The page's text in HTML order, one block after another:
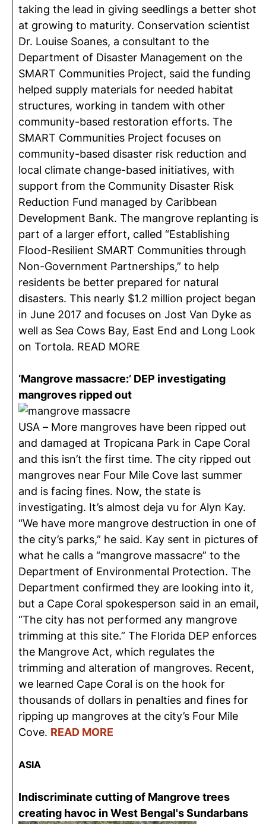
taking the lead in giving seedlings a better shot
at growing to maturity. Conservation scientist
Dr. Louise Soanes, a consultant to the
Department of Disaster Management on the
SMART Communities Project, said the funding
helped supply materials for needed habitat
structures, working in tandem with other
community-based restoration efforts. The
SMART Communities Project focuses on
community-based disaster risk reduction and
local climate change-based initiatives, with
support from the Community Disaster Risk
Reduction Fund managed by Caribbean
Development Bank. The mangrove replanting is
part of a larger effort, called “Establishing
Flood-Resilient SMART Communities through
Non-Government Partnerships,” to help
residents be better prepared for natural
disasters. This nearly $1.2 million project began
in June 2017 and focuses on Jost Van Dyke as
well as Sea Cows Bay, East End and Long Look
on Tortola. READ MORE
‘Mangrove massacre:’ DEP investigating
mangroves ripped out
USA – More mangroves have been ripped out
and damaged at Tropicana Park in Cape Coral
and this isn’t the first time. The city ripped out
mangroves near Four Mile Cove last summer
and is facing fines. Now, the state is
investigating. It’s almost deja vu for Alyn Kay.
“We have more mangrove destruction in one of
the city’s parks,” he said. Kay sent in pictures of
what he calls a “mangrove massacre” to the
Department of Environmental Protection. The
Department confirmed they are looking into it,
but a Cape Coral spokesperson said in an email,
“The city has not performed any mangrove
trimming at this site.” The Florida DEP enforces
the Mangrove Act, which regulates the
trimming and alteration of mangroves. Recent,
we learned Cape Coral is on the hook for
thousands of dollars in penalties and fines for
ripping up mangroves at the city’s Four Mile
Cove. READ MORE
ASIA
Indiscriminate cutting of Mangrove trees
creating havoc in West Bengal's Sundarbans